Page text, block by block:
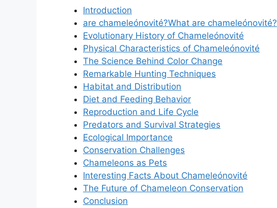
Introduction
are chameleónovité?What are chameleónovité?
Evolutionary History of Chameleónovité
Physical Characteristics of Chameleónovité
The Science Behind Color Change
Remarkable Hunting Techniques
Habitat and Distribution
Diet and Feeding Behavior
Reproduction and Life Cycle
Predators and Survival Strategies
Ecological Importance
Conservation Challenges
Chameleons as Pets
Interesting Facts About Chameleónovité
The Future of Chameleon Conservation
Conclusion